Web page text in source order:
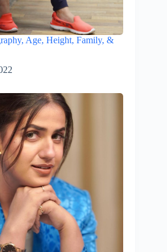
Age, Height, Family, &